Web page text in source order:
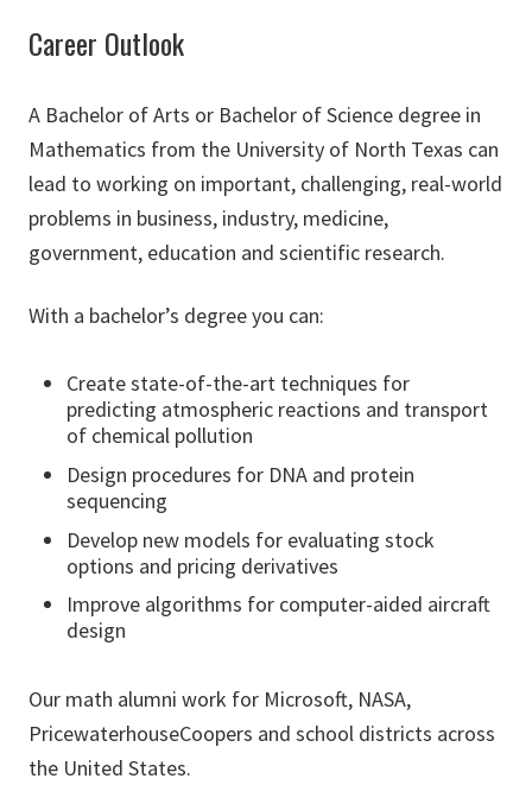
Career Outlook
A Bachelor of Arts or Bachelor of Science degree in
Mathematics from the University of North Texas can
lead to working on important, challenging, real-world
problems in business, industry, medicine,
government, education and scientific research.
With a bachelor’s degree you can:
Create state-of-the-art techniques for
predicting atmospheric reactions and transport
of chemical pollution
Design procedures for DNA and protein
sequencing
Develop new models for evaluating stock
options and pricing derivatives
Improve algorithms for computer-aided aircraft
design
Our math alumni work for Microsoft, NASA,
PricewaterhouseCoopers and school districts across
the United States.